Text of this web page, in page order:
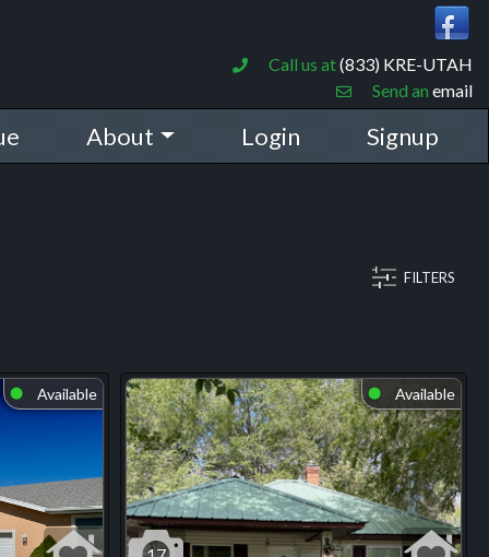
Call us at(833) KRE-UTAH
Send an email
About Login Signup
FILTERS
⬤ Available ⬤ Available